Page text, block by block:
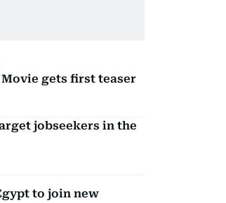
gets first teaser
jobseekers in the
to join new